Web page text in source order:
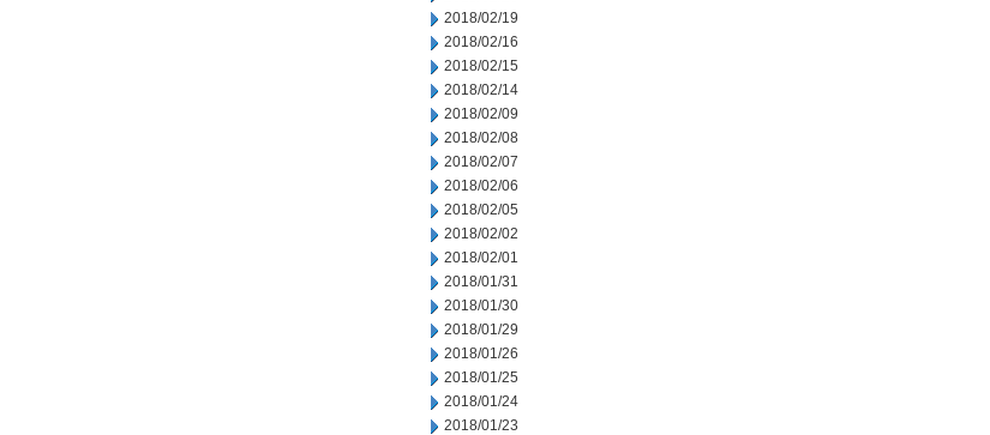
2018/02/19
2018/02/16
2018/02/15
2018/02/14
2018/02/09
2018/02/08
2018/02/07
2018/02/06
2018/02/05
2018/02/02
2018/02/01
2018/01/31
2018/01/30
2018/01/29
2018/01/26
2018/01/25
2018/01/24
2018/01/23